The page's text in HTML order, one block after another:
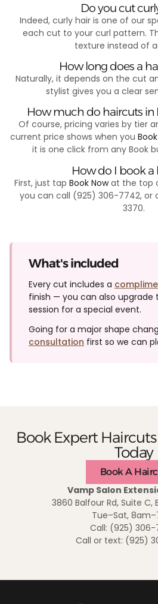
Do you cut
Indeed, curly hair is one of our
each cut to your curl pattern.
texture instead of
How long does a
Naturally, it depends on the cut
stylist gives you a clear
How much do haircuts in
Of course, pricing varies by tier
current price shows when you
it is one click from any Book
How do I book a
First, just tap Book Nowat the top
you can call (925) 306-7742, or
3370.
What's included
Every cut includes a
finish — you can also upgrade
session for a special event.
Going for a major shape
consultation first so we can
Book Expert
Today
Book A
Vamp Salon
3860 Balfour Rd, Suite C,
Tue–Sat,
Call: (925)
Call or text: (925)